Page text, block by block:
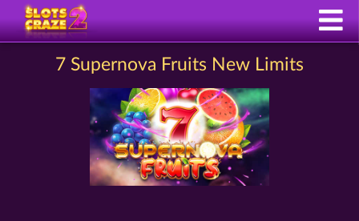
7 Supernova Fruits New Limits